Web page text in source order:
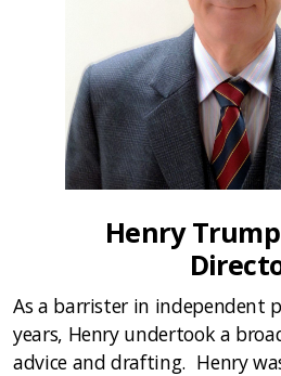
Henry
As a barrister in independent
years, Henry undertook a
advice and drafting. Henry